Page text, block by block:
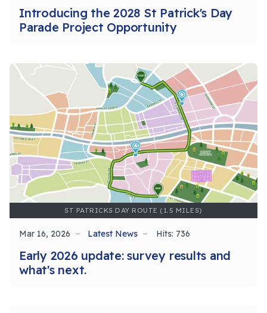
Introducing the 2028 St Patrick's Day
Parade Project Opportunity
ST PATRICKS DAY ROUTE (1.5 MILES)
Mar 16, 2026 Latest News Hits: 736
Early 2026 update: survey results and
what's next.